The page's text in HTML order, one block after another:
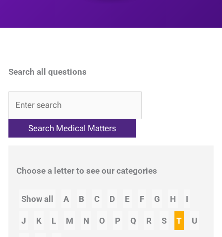
Search all questions
Choose a letter to see our categories
Show all A B C D E F G H I
J K L M N O P Q R S T U